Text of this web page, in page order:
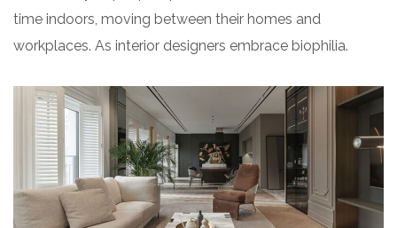
time indoors, moving between their homes and
workplaces. As interior designers embrace biophilia.